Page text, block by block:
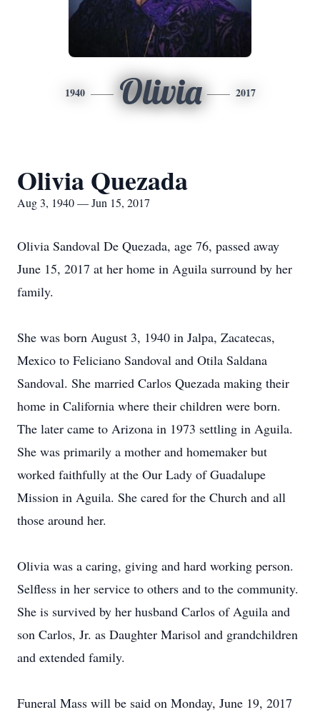
1940 Olivia 2017
Olivia Quezada
Aug 3, 1940 — Jun 15, 2017
Olivia Sandoval De Quezada, age 76, passed away
June 15, 2017 at her home in Aguila surround by her
family.
She was born August 3, 1940 in Jalpa, Zacatecas,
Mexico to Feliciano Sandoval and Otila Saldana
Sandoval. She married Carlos Quezada making their
home in California where their children were born.
The later came to Arizona in 1973 settling in Aguila.
She was primarily a mother and homemaker but
worked faithfully at the Our Lady of Guadalupe
Mission in Aguila. She cared for the Church and all
those around her.
Olivia was a caring, giving and hard working person.
Selfless in her service to others and to the community.
She is survived by her husband Carlos of Aguila and
son Carlos, Jr. as Daughter Marisol and grandchildren
and extended family.
Funeral Mass will be said on Monday, June 19, 2017